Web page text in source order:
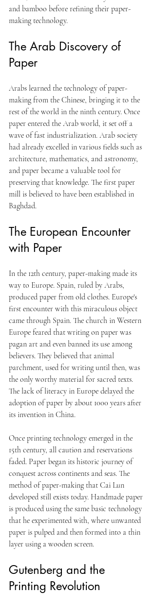
and bamboo before refining their paper-
making technology.
The Arab Discovery of
Paper
Arabs learned the technology of paper-
making from the Chinese, bringing it to the
rest of the world in the ninth century. Once
paper entered the Arab world, it set off a
wave of fast industrialization. Arab society
had already excelled in various fields such as
architecture, mathematics, and astronomy,
and paper became a valuable tool for
preserving that knowledge. The first paper
mill is believed to have been established in
Baghdad.
The European Encounter
with Paper
In the 12th century, paper-making made its
way to Europe. Spain, ruled by Arabs,
produced paper from old clothes. Europe's
first encounter with this miraculous object
came through Spain. The church in Western
Europe feared that writing on paper was
pagan art and even banned its use among
believers. They believed that animal
parchment, used for writing until then, was
the only worthy material for sacred texts.
The lack of literacy in Europe delayed the
adoption of paper by about 1000 years after
its invention in China.
Once printing technology emerged in the
15th century, all caution and reservations
faded. Paper began its historic journey of
conquest across continents and seas. The
method of paper-making that Cai Lun
developed still exists today. Handmade paper
is produced using the same basic technology
that he experimented with, where unwanted
paper is pulped and then formed into a thin
layer using a wooden screen.
Gutenberg and the
Printing Revolution